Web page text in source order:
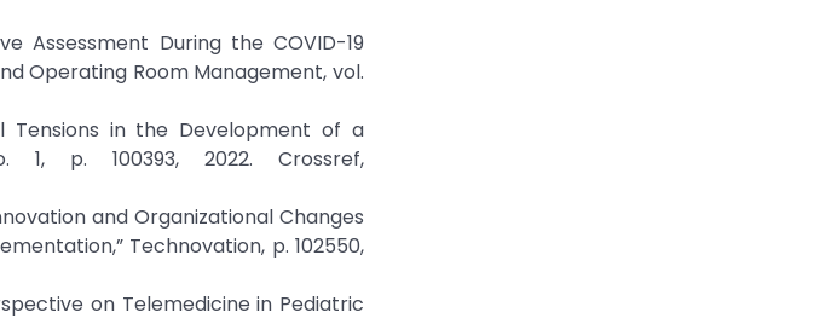
Assessment During the COVID-19
Operating Room Management, vol.
Tensions in the Development of a
1, p. 100393, 2022. Crossref,
and Organizational Changes
Technovation, p. 102550,
on Telemedicine in Pediatric